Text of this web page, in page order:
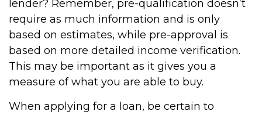
lender? Remember, pre-qualification doesn’t
require as much information and is only
based on estimates, while pre-approval is
based on more detailed income verification.
This may be important as it gives you a
measure of what you are able to buy.
When applying for a loan, be certain to